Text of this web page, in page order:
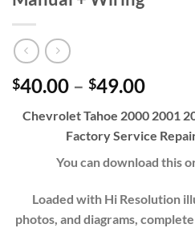
$40.00 – $49.00Price
Chevrolet Tahoe 2000 2001
Factory Service
You can download this
Loaded with Hi Resolution
photos, and diagrams,